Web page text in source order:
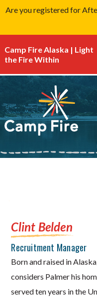
Are you registered for
Camp Fire Alaska | Light
the Fire Within
Clint Belden
Recruitment Manager
Born and raised in
considers Palmer his
served ten years in the